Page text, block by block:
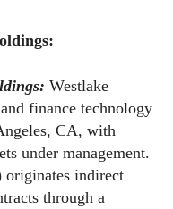
Westlake
finance technology
CA, with
under management.
originates indirect
through a